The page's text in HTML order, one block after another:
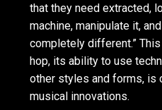
that they need extracted,
machine, manipulate it,
completely different.”
hop, its ability to use
other styles and forms, is
musical innovations.